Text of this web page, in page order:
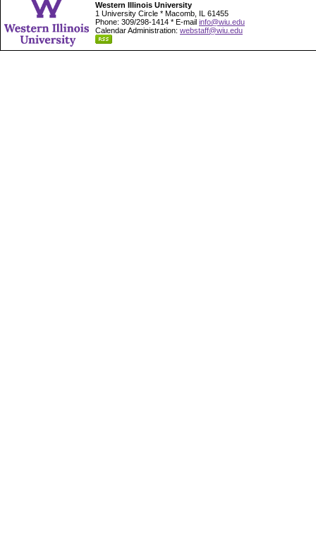
Western Illinois University
1 University Circle * Macomb, IL 61455
Phone: 309/298-1414 * E-mail info@wiu.edu
Calendar Administration: webstaff@wiu.edu